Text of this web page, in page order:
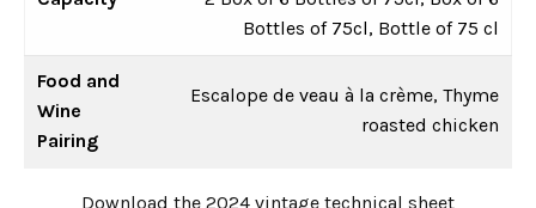
Bottles of 75cl, Bottle of 75 cl
Food and
Wine
Pairing
Escalope de veau à la crème, Thyme
roasted chicken
Download the 2024 vintage technical sheet